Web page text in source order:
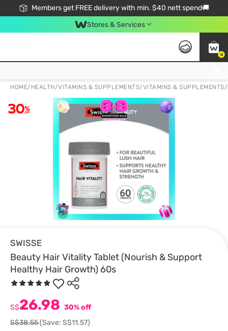
Members get FREE delivery with min. $40 nett spend🚚
Stores & Services
0
HOME/ HEALTH/VITAMINS & SUPPLEMENTS/VITAMINS & SUPPLEMENTS/
SWISSE
Beauty Hair Vitality Tablet (Nourish & Support
Healthy Hair Growth) 60s
S$26.98 30% off
S$38.55(Save: S$11.57)